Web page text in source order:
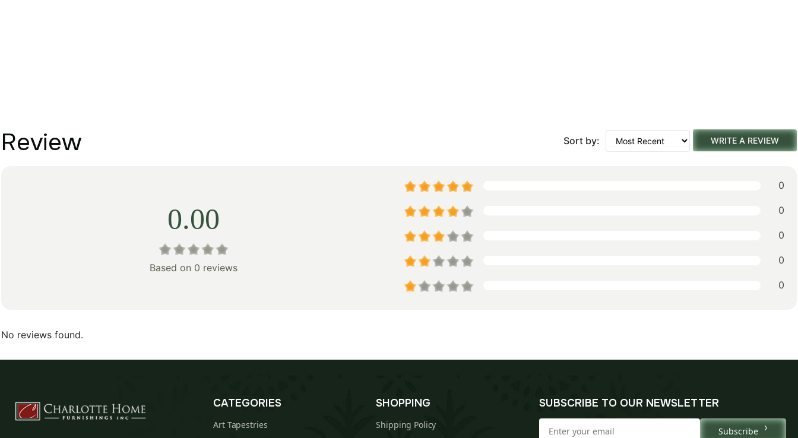
Review Sort by: WRITE A REVIEW
0.00
Based on 0 reviews
0
0
0
0
0
No reviews found.
CATEGORIES
Art Tapestries
SHOPPING
Shipping Policy
SUBSCRIBE TO OUR NEWSLETTER
Subscribe